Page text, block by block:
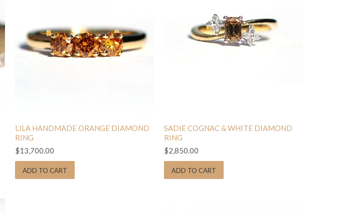
LILA HANDMADE ORANGE DIAMOND
RING
$13,700.00
ADD TO CART
SADIE COGNAC & WHITE DIAMOND
RING
$2,850.00
ADD TO CART